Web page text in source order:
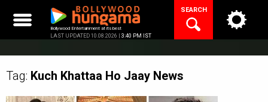
content
Bollywood Entertainment at its best
LAST UPDATED 10.08.2026 | 3:40 PM IST
SEARCH
Tag: Kuch Khattaa Ho Jaay News